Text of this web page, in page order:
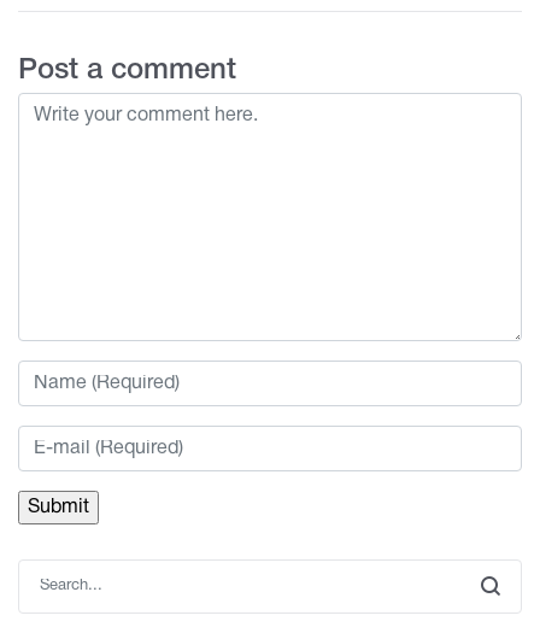
Post a comment